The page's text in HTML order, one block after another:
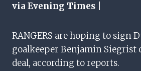
via Evening Times |
RANGERS are hoping to sign
goalkeeper Benjamin Siegrist
deal, according to reports.